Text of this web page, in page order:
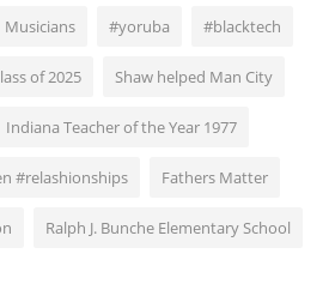
Musicians #yoruba #blacktech
of 2025 Shaw helped Man City
Indiana Teacher of the Year 1977
#relashionships Fathers Matter
Ralph J. Bunche Elementary School